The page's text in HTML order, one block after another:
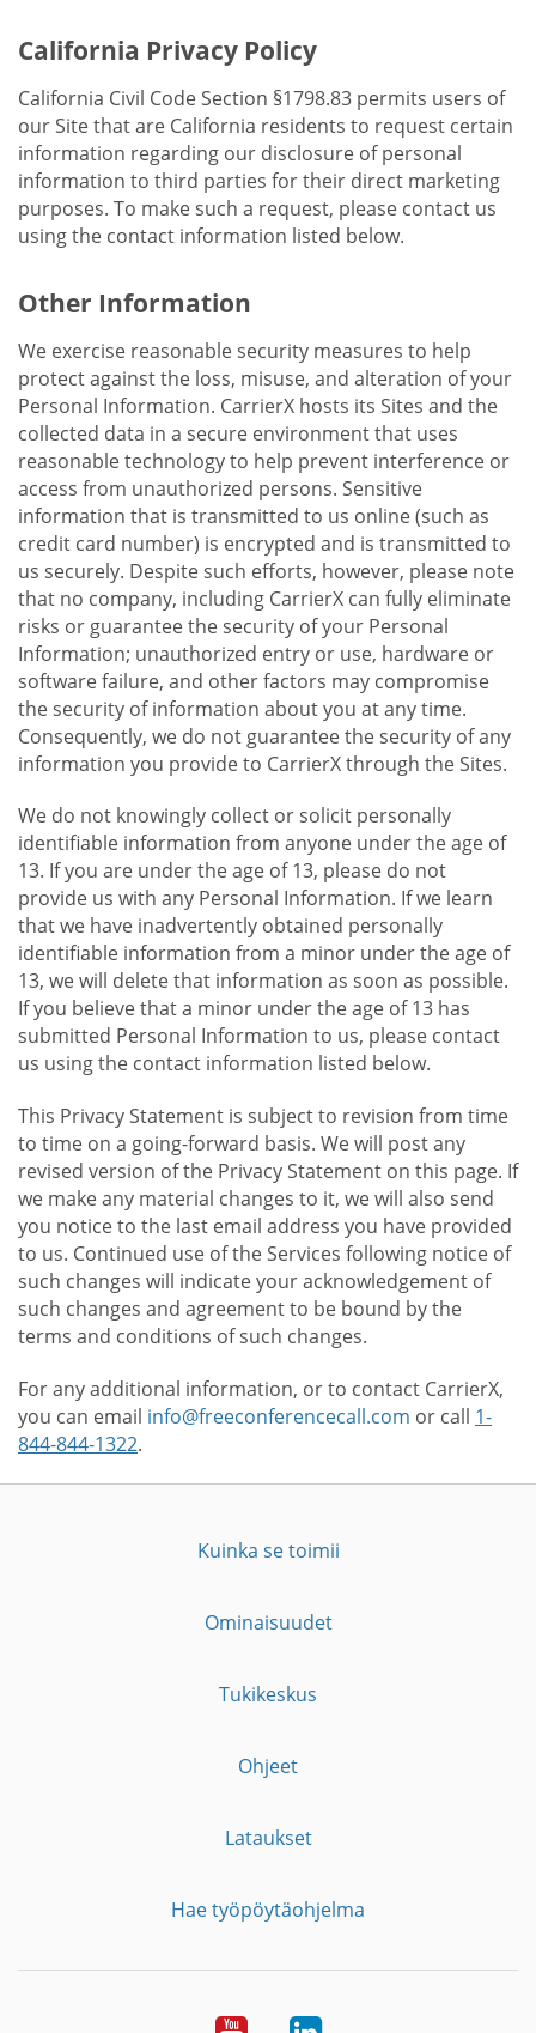
California Privacy Policy
California Civil Code Section §1798.83 permits users of
our Site that are California residents to request certain
information regarding our disclosure of personal
information to third parties for their direct marketing
purposes. To make such a request, please contact us
using the contact information listed below.
Other Information
We exercise reasonable security measures to help
protect against the loss, misuse, and alteration of your
Personal Information. CarrierX hosts its Sites and the
collected data in a secure environment that uses
reasonable technology to help prevent interference or
access from unauthorized persons. Sensitive
information that is transmitted to us online (such as
credit card number) is encrypted and is transmitted to
us securely. Despite such efforts, however, please note
that no company, including CarrierX can fully eliminate
risks or guarantee the security of your Personal
Information; unauthorized entry or use, hardware or
software failure, and other factors may compromise
the security of information about you at any time.
Consequently, we do not guarantee the security of any
information you provide to CarrierX through the Sites.
We do not knowingly collect or solicit personally
identifiable information from anyone under the age of
13. If you are under the age of 13, please do not
provide us with any Personal Information. If we learn
that we have inadvertently obtained personally
identifiable information from a minor under the age of
13, we will delete that information as soon as possible.
If you believe that a minor under the age of 13 has
submitted Personal Information to us, please contact
us using the contact information listed below.
This Privacy Statement is subject to revision from time
to time on a going-forward basis. We will post any
revised version of the Privacy Statement on this page. If
we make any material changes to it, we will also send
you notice to the last email address you have provided
to us. Continued use of the Services following notice of
such changes will indicate your acknowledgement of
such changes and agreement to be bound by the
terms and conditions of such changes.
For any additional information, or to contact CarrierX,
you can email info@freeconferencecall.com or call 1-
844-844-1322.
Kuinka se toimii
Ominaisuudet
Tukikeskus
Ohjeet
Lataukset
Hae työpöytäohjelma